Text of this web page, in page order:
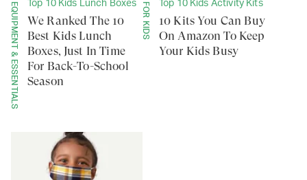
EQUIPMENT & ESSENTIALS Top 10 Kids Lunch Boxes
We Ranked The 10
Best Kids Lunch
Boxes, Just In Time
For Back-To-School
Season
FOR KIDS Top 10 Kids Activity Kits
10 Kits You Can Buy
On Amazon To Keep
Your Kids Busy